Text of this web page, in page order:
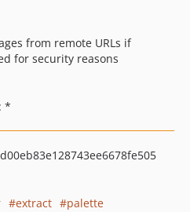
from remote URLs if
for security reasons
*
extract
palette